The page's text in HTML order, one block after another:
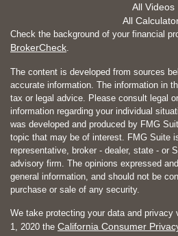
All Videos
All
Check the background of your financial
BrokerCheck
The content is developed from sources
accurate information. The information in
tax or legal advice. Please consult legal
information regarding your individual
was developed and produced by FMG
topic that may be of interest. FMG Suite
representative, broker - dealer, state - or
advisory firm. The opinions expressed
general information, and should not be
purchase or sale of any security.
We take protecting your data and privacy
1, 2020 the California Consumer